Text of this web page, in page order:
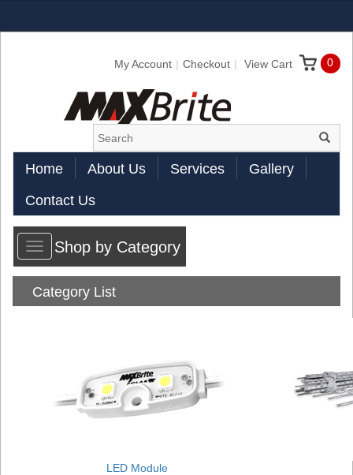
My Account Checkout View Cart 0
Home About Us Services
Gallery
Contact Us
Toggle
navigation
Shop by Category
Category List
LED Module